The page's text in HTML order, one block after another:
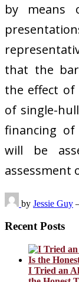
by means
that the
the effect of
of single-
financing of
will be
assessment
by Jessie Guy
Recent Posts
I Tried an